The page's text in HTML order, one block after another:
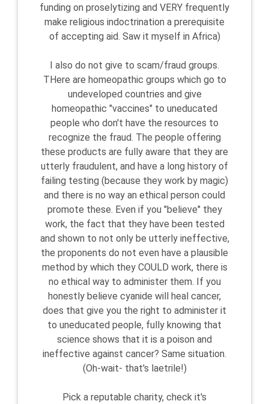
funding on proselytizing and VERY frequently
make religious indoctrination a prerequisite
of accepting aid. Saw it myself in Africa)
I also do not give to scam/fraud groups.
THere are homeopathic groups which go to
undeveloped countries and give
homeopathic "vaccines" to uneducated
people who don't have the resources to
recognize the fraud. The people offering
these products are fully aware that they are
utterly fraudulent, and have a long history of
failing testing (because they work by magic)
and there is no way an ethical person could
promote these. Even if you "believe" they
work, the fact that they have been tested
and shown to not only be utterly ineffective,
the proponents do not even have a plausible
method by which they COULD work, there is
no ethical way to administer them. If you
honestly believe cyanide will heal cancer,
does that give you the right to administer it
to uneducated people, fully knowing that
science shows that it is a poison and
ineffective against cancer? Same situation.
(Oh-wait- that's laetrile!)
Pick a reputable charity, check it's